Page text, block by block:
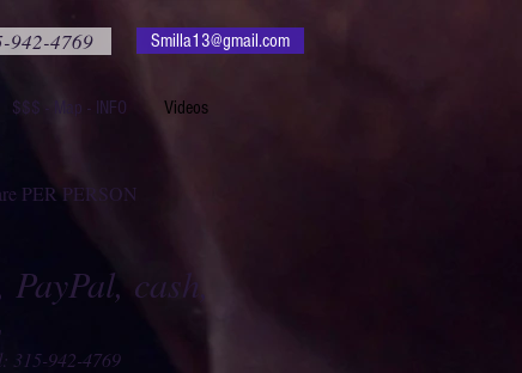
942-4769 Smilla13@gmail.com
$$$ - Map - INFO Videos
PER PERSON
315-942-4769
cash,